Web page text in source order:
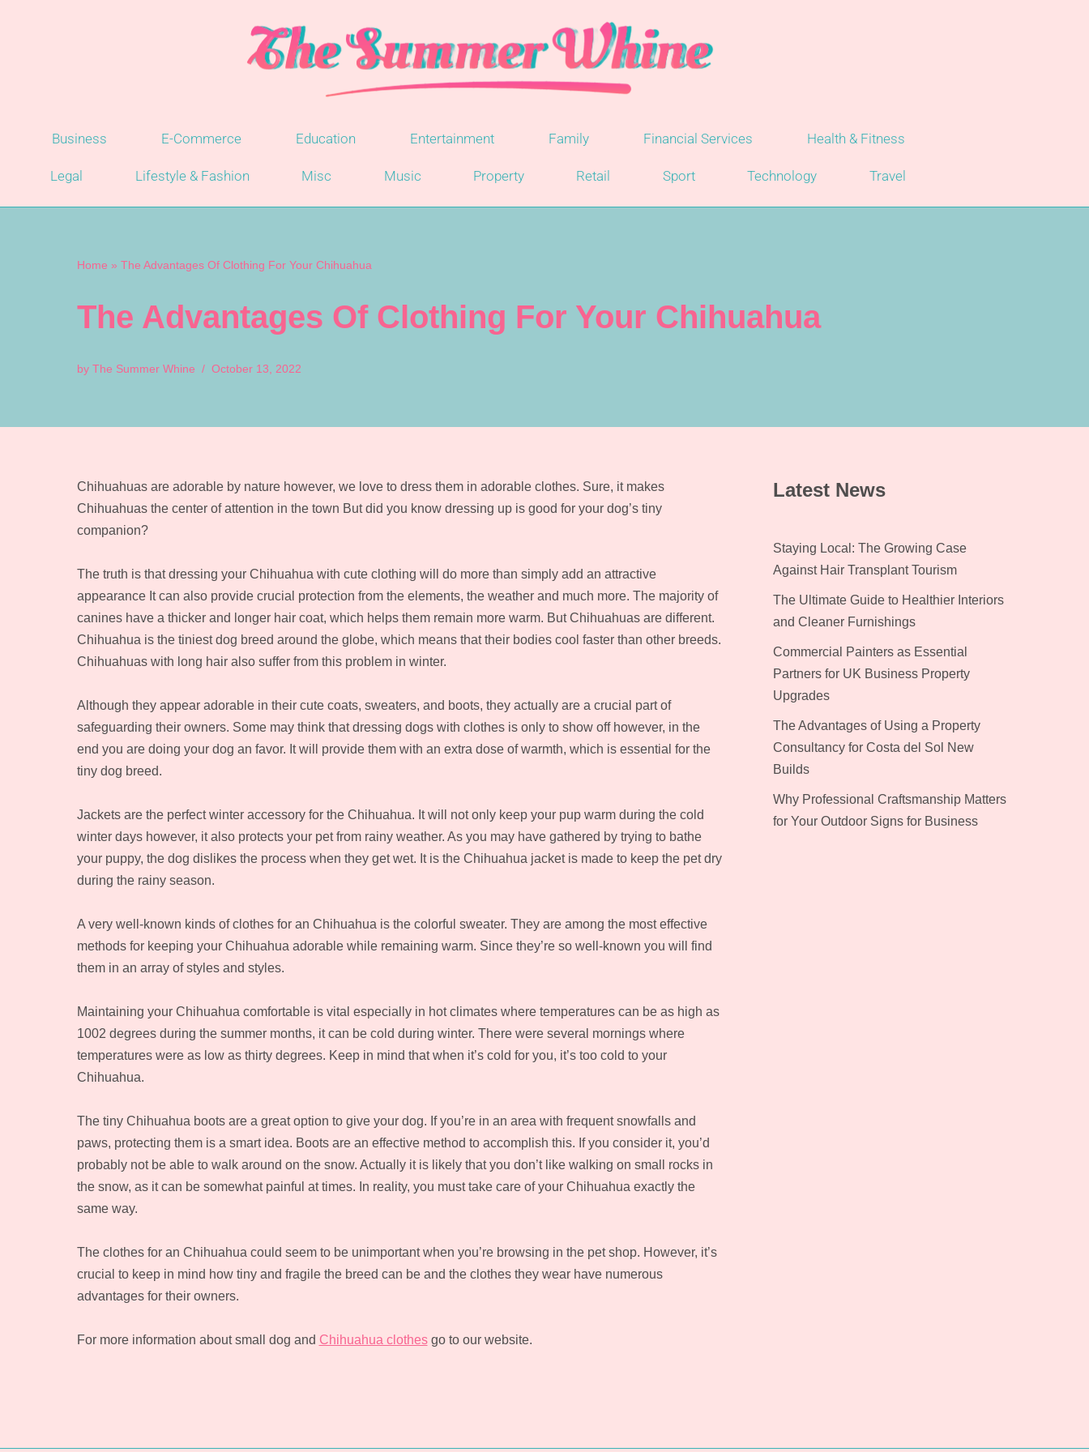
Business E-Commerce Education Entertainment Family Financial Services Health & Fitness
Legal Lifestyle & Fashion Misc Music Property Retail Sport Technology Travel
Home » The Advantages Of Clothing For Your Chihuahua
The Advantages Of Clothing For Your Chihuahua
by The Summer Whine October 13, 2022
Chihuahuas are adorable by nature however, we love to dress them in adorable clothes. Sure, it makes
Chihuahuas the center of attention in the town But did you know dressing up is good for your dog’s tiny
companion?
The truth is that dressing your Chihuahua with cute clothing will do more than simply add an attractive
appearance It can also provide crucial protection from the elements, the weather and much more. The majority of
canines have a thicker and longer hair coat, which helps them remain more warm. But Chihuahuas are different.
Chihuahua is the tiniest dog breed around the globe, which means that their bodies cool faster than other breeds.
Chihuahuas with long hair also suffer from this problem in winter.
Although they appear adorable in their cute coats, sweaters, and boots, they actually are a crucial part of
safeguarding their owners. Some may think that dressing dogs with clothes is only to show off however, in the
end you are doing your dog an favor. It will provide them with an extra dose of warmth, which is essential for the
tiny dog breed.
Jackets are the perfect winter accessory for the Chihuahua. It will not only keep your pup warm during the cold
winter days however, it also protects your pet from rainy weather. As you may have gathered by trying to bathe
your puppy, the dog dislikes the process when they get wet. It is the Chihuahua jacket is made to keep the pet dry
during the rainy season.
A very well-known kinds of clothes for an Chihuahua is the colorful sweater. They are among the most effective
methods for keeping your Chihuahua adorable while remaining warm. Since they’re so well-known you will find
them in an array of styles and styles.
Maintaining your Chihuahua comfortable is vital especially in hot climates where temperatures can be as high as
1002 degrees during the summer months, it can be cold during winter. There were several mornings where
temperatures were as low as thirty degrees. Keep in mind that when it’s cold for you, it’s too cold to your
Chihuahua.
The tiny Chihuahua boots are a great option to give your dog. If you’re in an area with frequent snowfalls and
paws, protecting them is a smart idea. Boots are an effective method to accomplish this. If you consider it, you’d
probably not be able to walk around on the snow. Actually it is likely that you don’t like walking on small rocks in
the snow, as it can be somewhat painful at times. In reality, you must take care of your Chihuahua exactly the
same way.
The clothes for an Chihuahua could seem to be unimportant when you’re browsing in the pet shop. However, it’s
crucial to keep in mind how tiny and fragile the breed can be and the clothes they wear have numerous
advantages for their owners.
For more information about small dog and Chihuahua clothesgo to our website.
Latest News
Staying Local: The Growing Case
Against Hair Transplant Tourism
The Ultimate Guide to Healthier Interiors
and Cleaner Furnishings
Commercial Painters as Essential
Partners for UK Business Property
Upgrades
The Advantages of Using a Property
Consultancy for Costa del Sol New
Builds
Why Professional Craftsmanship Matters
for Your Outdoor Signs for Business